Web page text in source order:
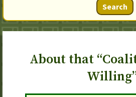
Search
About that